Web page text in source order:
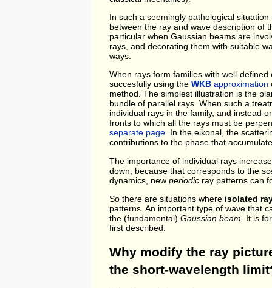
In such a seemingly pathological
between the ray and wave description of
particular when Gaussian beams are
rays, and decorating them with suitable
ways.
When rays form families with well-
succesfully using the WKBapproximation
method. The simplest illustration is the
bundle of parallel rays. When such a
individual rays in the family, and instead
fronts to which all the rays must be
separate page. In the eikonal, the
contributions to the phase that
The importance of individual rays
down, because that corresponds to the
dynamics, new periodicray patterns can
So there are situations where isolated
patterns. An important type of wave that
the (fundamental) Gaussian beam. It is
first described.
Why modify the ray
the short-wavelength